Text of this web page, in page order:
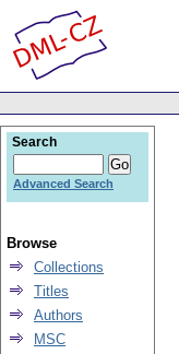
Search
Advanced Search
Browse
Collections
Titles
Authors
MSC